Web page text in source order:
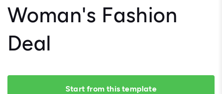
Woman's Fashion
Deal
Start from this template